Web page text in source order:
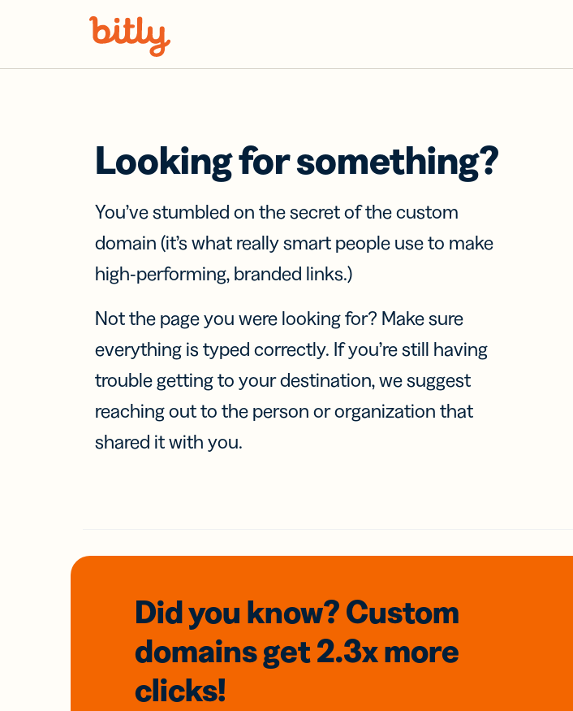
Looking for something?
You’ve stumbled on the secret of the custom
domain (it’s what really smart people use to make
high-performing, branded links.)
Not the page you were looking for? Make sure
everything is typed correctly. If you’re still having
trouble getting to your destination, we suggest
reaching out to the person or organization that
shared it with you.
Did you know? Custom
domainsget 2.3xmore
clicks!